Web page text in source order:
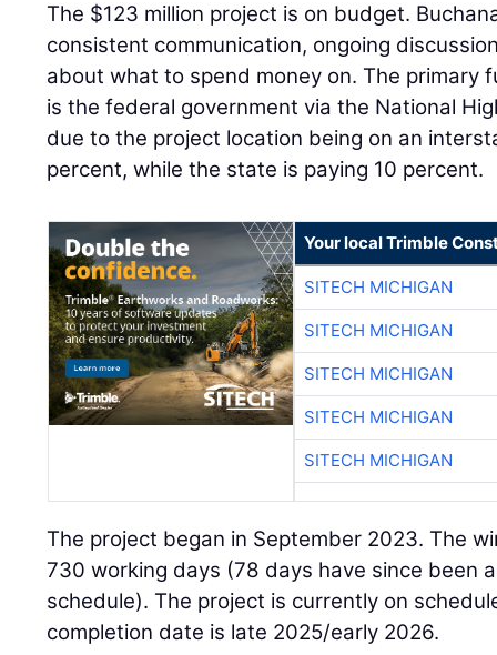
The $123 million project is on budget.
consistent communication, ongoing
about what to spend money on. The primary
is the federal government via the National
due to the project location being on an
percent, while the state is paying 10 percent.
Your local Trimble
SITECH MICHIGAN
SITECH MICHIGAN
SITECH MICHIGAN
SITECH MICHIGAN
SITECH MICHIGAN
The project began in September 2023. The
730 working days (78 days have since been
schedule). The project is currently on
completion date is late 2025/early 2026.